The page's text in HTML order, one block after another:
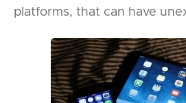
platforms, that can have